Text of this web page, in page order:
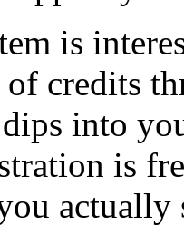
is
credits
into
is
actually